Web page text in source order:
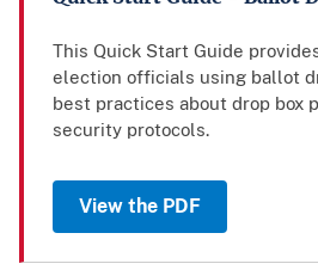
This Quick Start Guide
election officials using ballot
best practices about drop box
security protocols.
View the PDF